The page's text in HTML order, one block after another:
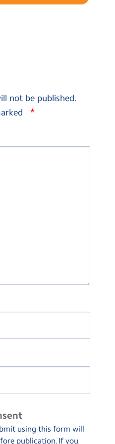
not be published.
*
using this form will
publication. If you